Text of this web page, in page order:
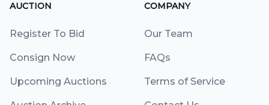
AUCTION
Register To Bid
Consign Now
Upcoming Auctions
COMPANY
Our Team
FAQs
Terms of Service